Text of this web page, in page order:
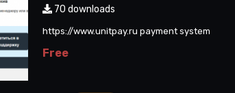
70 downloads
https://www.unitpay.ru payment system
Free